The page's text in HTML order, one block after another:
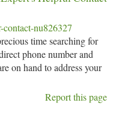
contact-nu826327
time searching for
phone number and
on hand to address your
Report this page